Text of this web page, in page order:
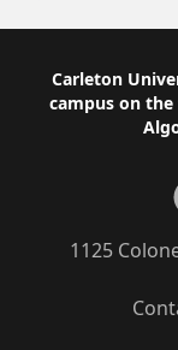
Footer
Carleton
campus on
1125